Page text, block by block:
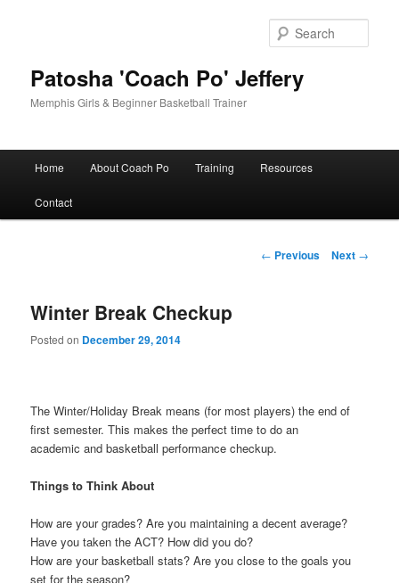
Patosha 'Coach Po' Jeffery
Memphis Girls & Beginner Basketball Trainer
Home About Coach Po Training Resources
Contact
Post
← Previous Next →
Winter Break Checkup
Posted on December 29, 2014
The Winter/Holiday Break means (for most players) the end of
first semester. This makes the perfect time to do an
academic and basketball performance checkup.
Things to Think About
How are your grades? Are you maintaining a decent average?
Have you taken the ACT? How did you do?
How are your basketball stats? Are you close to the goals you
set for the season?